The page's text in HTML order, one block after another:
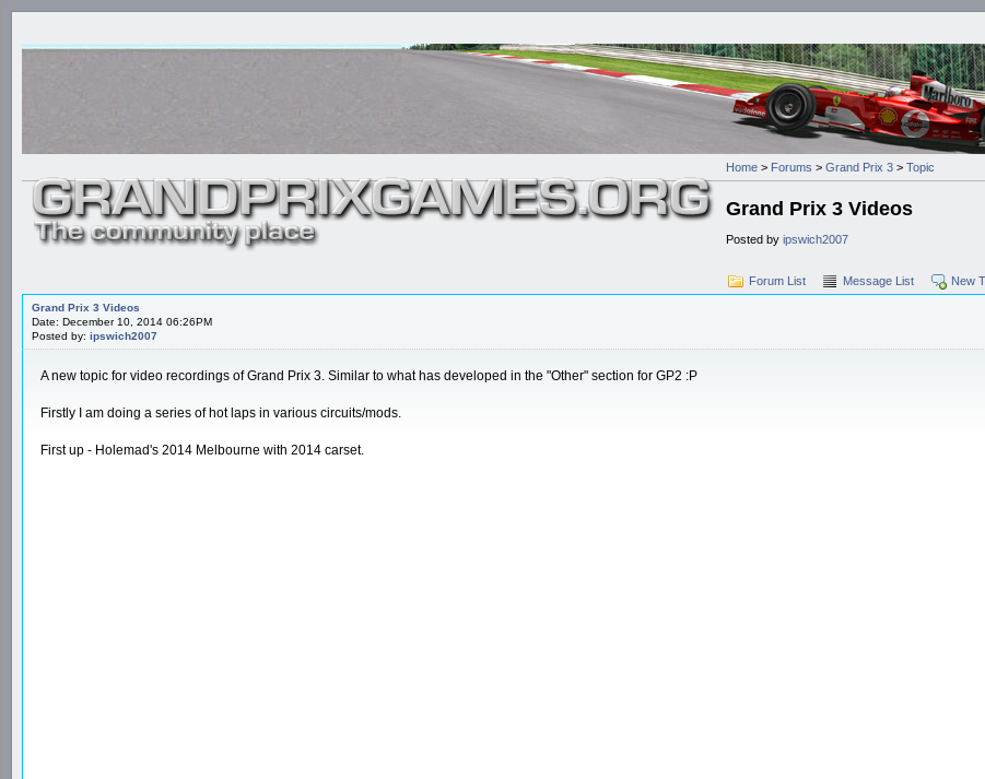
Home > Forums > Grand Prix 3 > Topic
Grand Prix 3 Videos
Posted by ipswich2007
Forum List Message List New
Grand Prix 3 Videos
Date: December 10, 2014 06:26PM
Posted by: ipswich2007
A new topic for video recordings of Grand Prix 3. Similar to what has developed in the "Other" section for GP2 :P
Firstly I am doing a series of hot laps in various circuits/mods.
First up - Holemad's 2014 Melbourne with 2014 carset.